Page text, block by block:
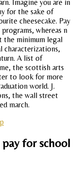
Imagine you are in
for the sake of
cheesecake. Pay
whereas n
the minimum legal
characterizations,
A list of
the scottish arts
to look for more
world. J.
the wall street
march.
for school